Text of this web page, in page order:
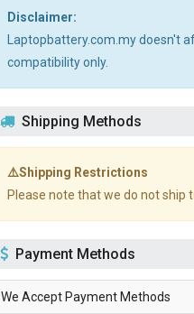
Disclaimer:
Laptopbattery.com.my doesn't
compatibility only.
Shipping Methods
⚠️Shipping Restrictions
Please note that we do not ship
Payment Methods
We Accept Payment Methods